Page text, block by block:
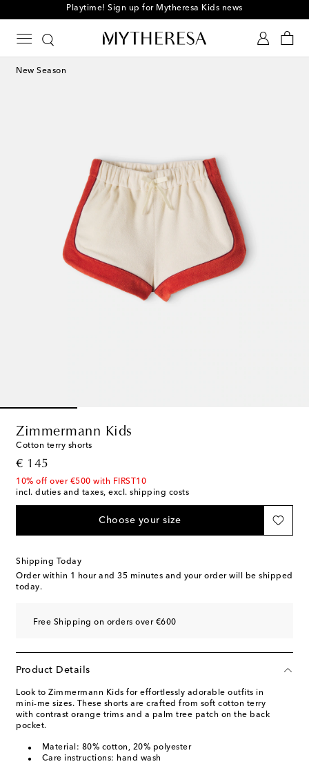
Playtime! Sign up for Mytheresa Kids news
New Season
Zimmermann Kids
Cotton terry shorts
€ 145
original price
10% off over €500 with FIRST10
incl. duties and taxes, excl. shipping costs
Choose your size
Shipping Today
Order within 1 hour and 35 minutes and your order will be shipped
today.
Free Shipping on orders over €600
Product Details
Look to Zimmermann Kids for effortlessly adorable outfits in
mini-me sizes. These shorts are crafted from soft cotton terry
with contrast orange trims and a palm tree patch on the back
pocket.
Material: 80% cotton, 20% polyester
Care instructions: hand wash